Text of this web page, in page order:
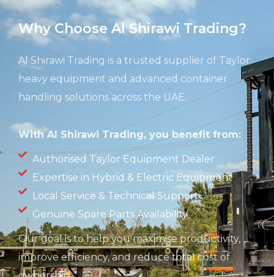
Why Choose Al Shirawi Trading?
AlShirawi Trading is a trusted supplier of Taylor
heavy equipment and advanced container
handling solutions across the UAE.
With Al Shirawi Trading, youbenefit from:
Authorised Taylor Equipment Dealer
Expertise in Hybrid & Electric Equipment
Local Service & Technical Support
Genuine Spare Parts Availability
Our goal is to help you maximise productivity,
improve efficiency, and reduce total cost of